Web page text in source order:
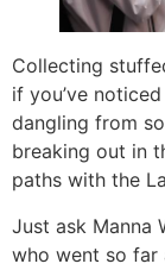
Collecting
if you’ve
dangling from
breaking out in
paths with the
Just ask Manna
who went so far